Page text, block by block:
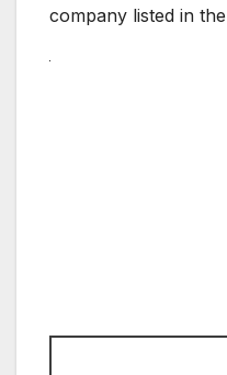
company listed in